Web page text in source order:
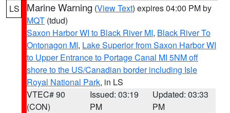
LS Marine Warning (View Text) expires 04:00 PM by
MQT (tdud)
Saxon Harbor WI to Black River MI, Black River To
Ontonagon MI, Lake Superior from Saxon Harbor WI
to Upper Entrance to Portage Canal MI 5NM off
shore to the US/Canadian border including Isle
Royal National Park, in LS
VTEC# 90
(CON)
Issued: 03:19
PM
Updated: 03:33
PM